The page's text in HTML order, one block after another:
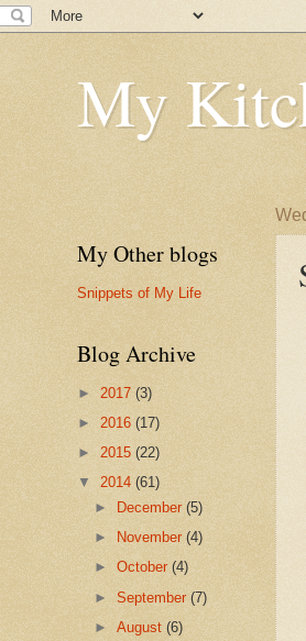
My
My Other blogs
Snippets of My Life
Blog Archive
► 2017 (3)
► 2016 (17)
► 2015 (22)
▼ 2014 (61)
►
December(5)
►
November(4)
►October(4)
►September(7)
►August(6)